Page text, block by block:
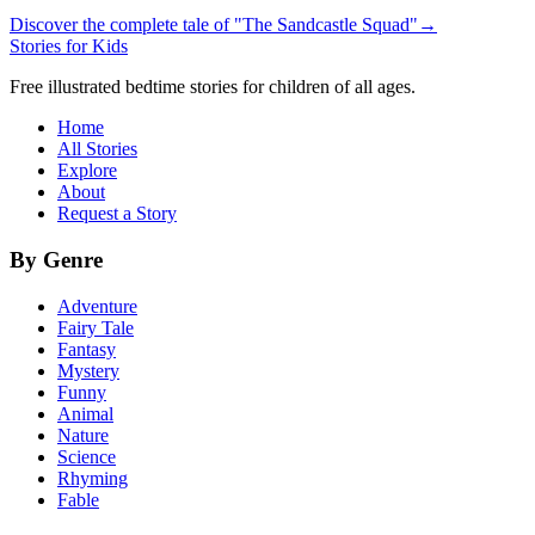
Discover the complete tale of "The Sandcastle Squad" →
Stories for Kids
Free illustrated bedtime stories for children of all ages.
Home
All Stories
Explore
About
Request a Story
By Genre
Adventure
Fairy Tale
Fantasy
Mystery
Funny
Animal
Nature
Science
Rhyming
Fable